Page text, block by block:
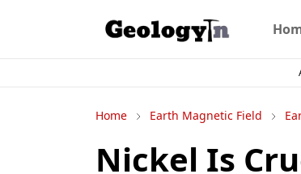
Home Earth Magnetic Field
Nickel Is